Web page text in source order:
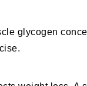
glycogen